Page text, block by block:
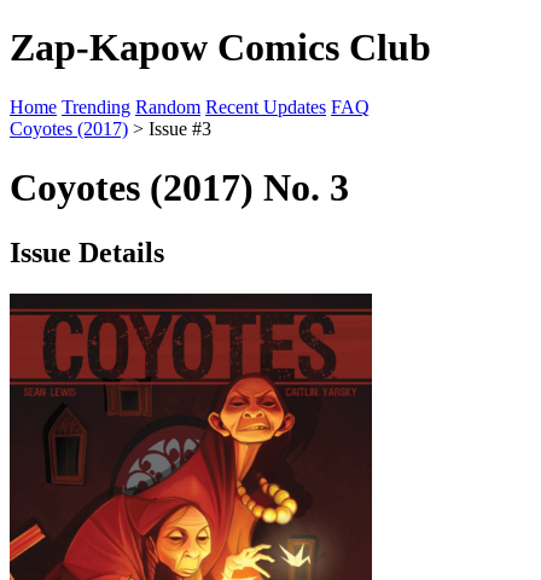
Zap-Kapow Comics Club
Home Trending Random Recent Updates FAQ
Coyotes (2017) > Issue #3
Coyotes (2017) No. 3
Issue Details